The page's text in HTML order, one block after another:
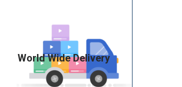
World Wide Delivery